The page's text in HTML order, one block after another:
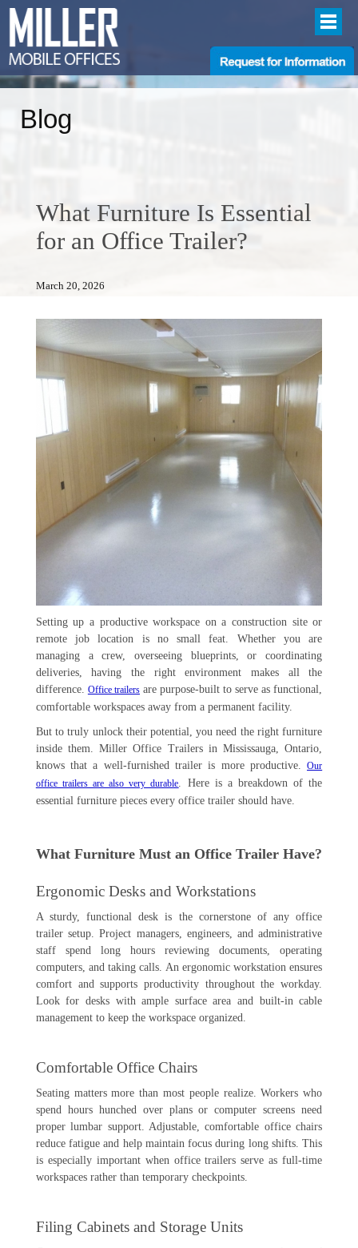
Blog
What Furniture Is Essential
for an Office Trailer?
March 20, 2026
Setting up a productive workspace on a construction site or
remote job location is no small feat. Whether you are
managing a crew, overseeing blueprints, or coordinating
deliveries, having the right environment makes all the
difference. Office trailersare purpose-built to serve as functional,
comfortable workspaces away from a permanent facility.
But to truly unlock their potential, you need the right furniture
inside them. Miller Office Trailers in Mississauga, Ontario,
knows that a well-furnished trailer is more productive.Our
office trailers are also very durable. Here is a breakdown of the
essential furniture pieces every office trailer should have.
What Furniture Must an Office Trailer Have?
Ergonomic Desks and Workstations
A sturdy, functional desk is the cornerstone of any office
trailer setup. Project managers, engineers, and administrative
staff spend long hours reviewing documents, operating
computers, and taking calls. An ergonomic workstation ensures
comfort and supports productivity throughout the workday.
Look for desks with ample surface area and built-in cable
management to keep the workspace organized.
Comfortable Office Chairs
Seating matters more than most people realize. Workers who
spend hours hunched over plans or computer screens need
proper lumbar support. Adjustable, comfortable office chairs
reduce fatigue and help maintain focus during long shifts. This
is especially important when office trailers serve as full-time
workspaces rather than temporary checkpoints.
Filing Cabinets and Storage Units